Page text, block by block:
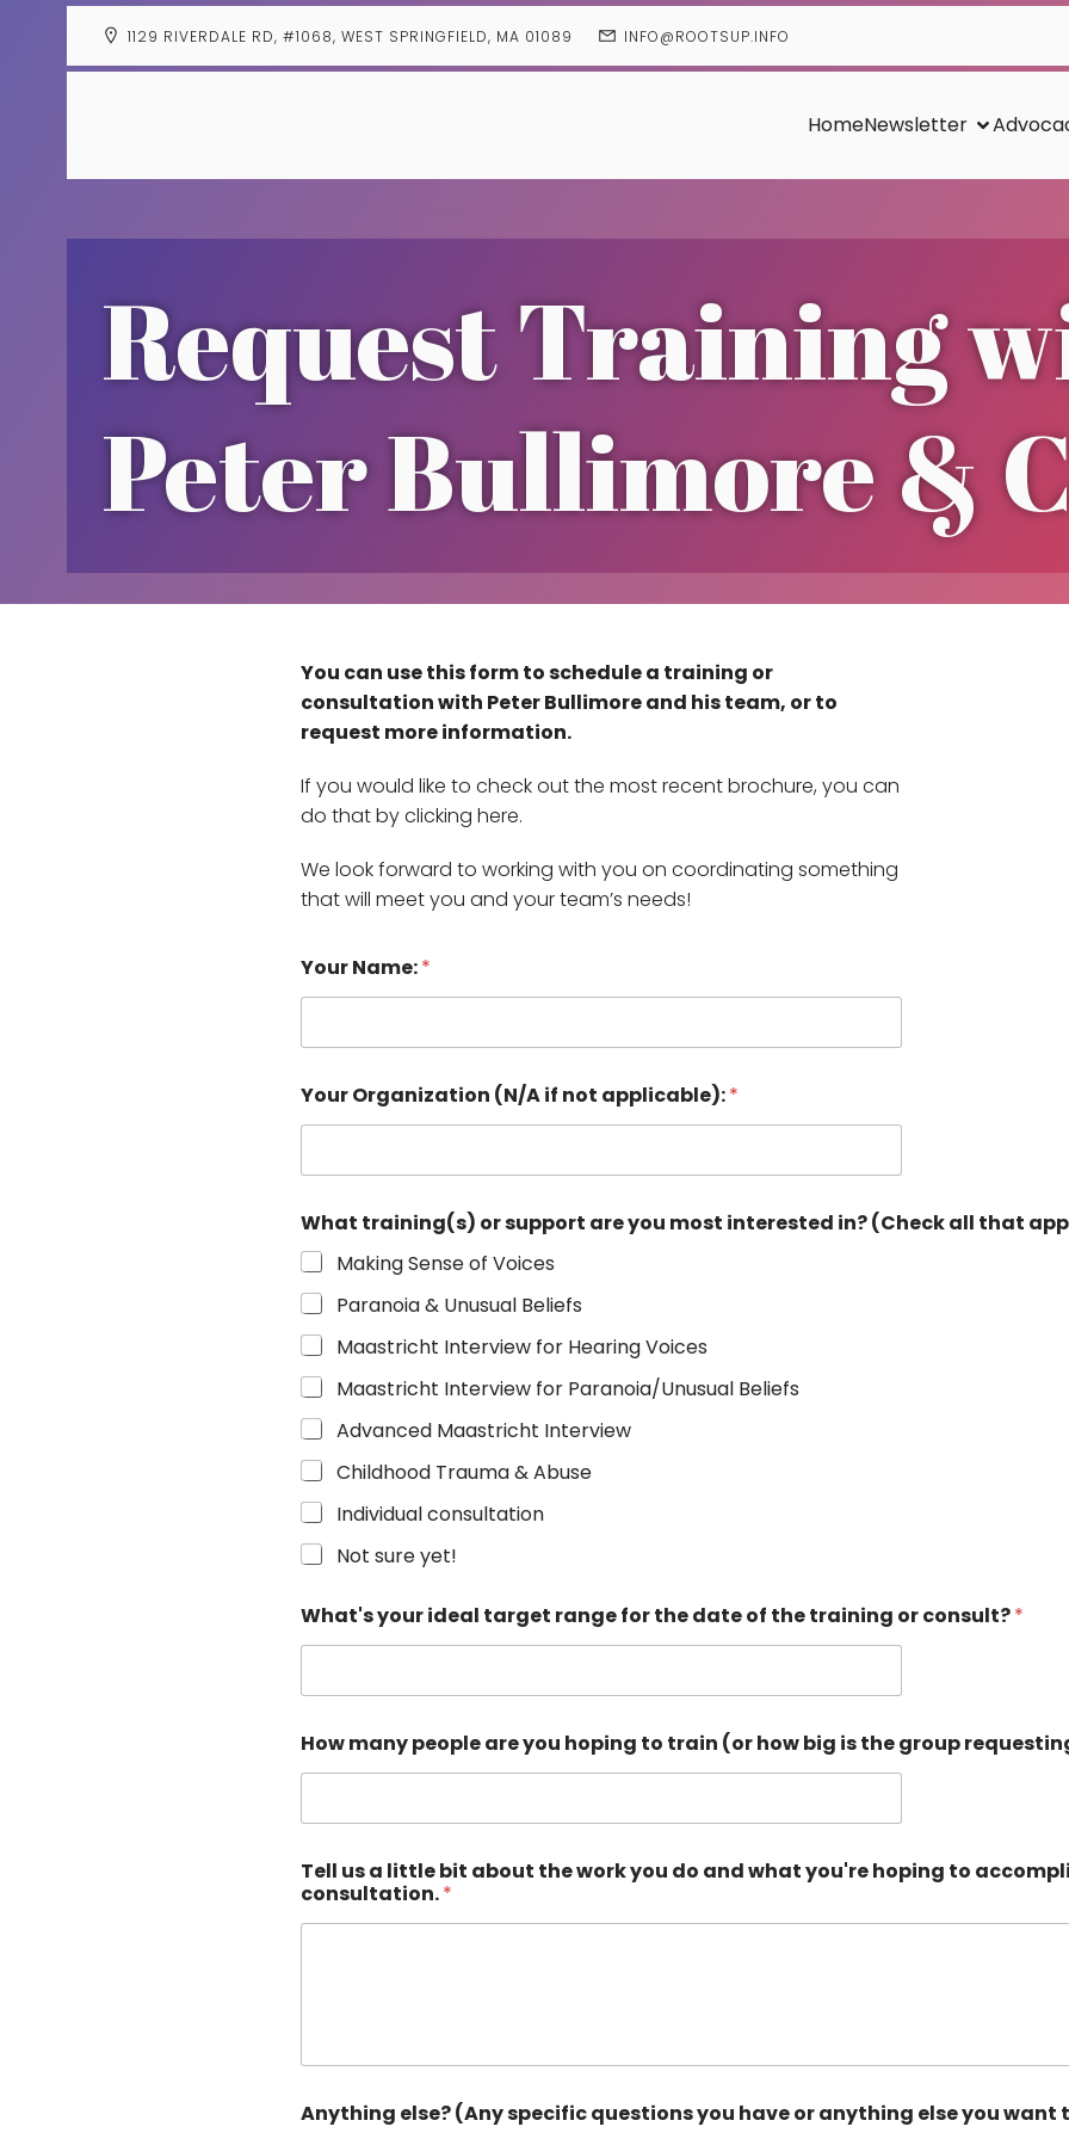
1129 RIVERDALE RD, #1068, WEST SPRINGFIELD, MA 01089 INFO@ROOTSUP.INFO
HomeNewsletter
Request Training
Peter Bullimore &
You can use this form to schedule a training or
consultation with Peter Bullimore and his team, or to
request more information.
If you would like to check out the most recent brochure, you can
do that by clicking here.
We look forward to working with you on coordinating something
that will meet you and your team’s needs!
a
v
i
Your Name:*
Your Organization (N/A if not applicable):*
What training(s) or support are you most interested in? (Check all that
Making Sense of Voices
Paranoia & Unusual Beliefs
Maastricht Interview for Hearing Voices
Maastricht Interview for Paranoia/Unusual Beliefs
Advanced Maastricht Interview
Childhood Trauma & Abuse
Individual consultation
Not sure yet!
What's your ideal target range for the date of the training or consult?*
How many people are you hoping to train (or how big is the group
Tell us a little bit about the work you do and what you're hoping to
consultation.*
Anything else? (Any specific questions you have or anything else you want